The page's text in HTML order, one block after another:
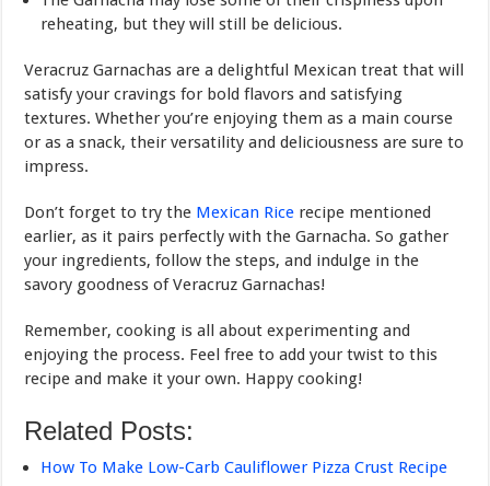
reheating, but they will still be delicious.
Veracruz Garnachas are a delightful Mexican treat that will
satisfy your cravings for bold flavors and satisfying
textures. Whether you’re enjoying them as a main course
or as a snack, their versatility and deliciousness are sure to
impress.
Don’t forget to try the Mexican Rice recipe mentioned
earlier, as it pairs perfectly with the Garnacha. So gather
your ingredients, follow the steps, and indulge in the
savory goodness of Veracruz Garnachas!
Remember, cooking is all about experimenting and
enjoying the process. Feel free to add your twist to this
recipe and make it your own. Happy cooking!
Related Posts:
How To Make Low-Carb Cauliflower Pizza Crust Recipe